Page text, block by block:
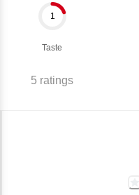
1
Taste
5 ratings